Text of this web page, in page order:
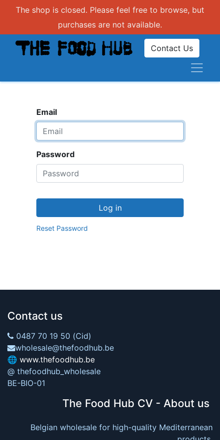
The shop is closed. Please feel free to browse, but
purchases are not available.
Contact Us
Email
Password
Log in
Reset Password
Contact us
0487 70 19 50 (Cid)
wholesale@thefoodhub.be
🌐 www.thefoodhub.be
@ thefoodhub_wholesale
BE-BIO-01
The Food Hub CV - About us
Belgian wholesale for high-quality Mediterranean